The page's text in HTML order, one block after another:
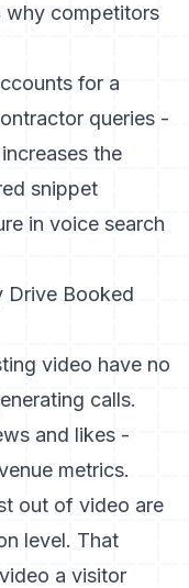
why competitors
for a
queries -
the
snippet
in voice search
Drive Booked
video have no
calls.
and likes -
metrics.
out of video are
level. That
a visitor